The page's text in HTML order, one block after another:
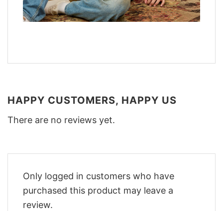
HAPPY CUSTOMERS, HAPPY US
There are no reviews yet.
Only logged in customers who have
purchased this product may leave a
review.